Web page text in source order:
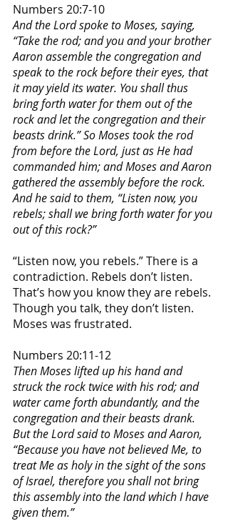
Numbers 20:7-10
And the Lord spoke to Moses, saying,
“Take the rod; and you and your brother
Aaron assemble the congregation and
speak to the rock before their eyes, that
it may yield its water. You shall thus
bring forth water for them out of the
rock and let the congregation and their
beasts drink.” So Moses took the rod
from before the Lord, just as He had
commanded him; and Moses and Aaron
gathered the assembly before the rock.
And he said to them, “Listen now, you
rebels; shall we bring forth water for you
out of this rock?”
“Listen now, you rebels.” There is a
contradiction. Rebels don’t listen.
That’s how you know they are rebels.
Though you talk, they don’t listen.
Moses was frustrated.
Numbers 20:11-12
Then Moses lifted up his hand and
struck the rock twice with his rod; and
water came forth abundantly, and the
congregation and their beasts drank.
But the Lord said to Moses and Aaron,
“Because you have not believed Me, to
treat Me as holy in the sight of the sons
of Israel, therefore you shall not bring
this assembly into the land which I have
given them.”